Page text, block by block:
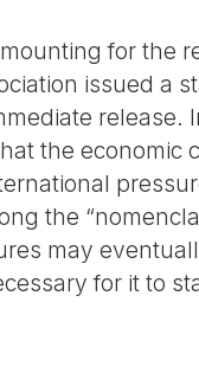
for the
issued a
the
the
may
for it to